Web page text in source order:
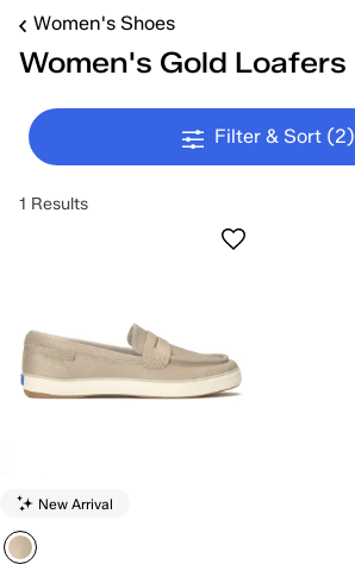
Women's Shoes
Women's Gold Loafers
Filter & Sort (2)
1 Results
New Arrival